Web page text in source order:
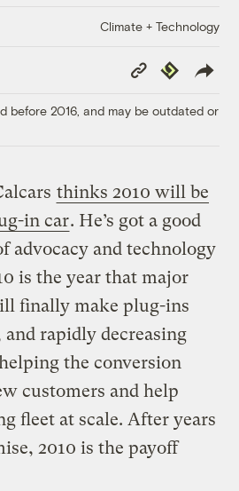
Climate + Technology
Copy
Link
Republish
before 2016, and may be outdated or
thinks 2010 will be
in car. He’s got a good
advocacy and technology
is the year that major
finally make plug-ins
rapidly decreasing
the conversion
customers and help
fleet at scale. After years
2010 is the payoff